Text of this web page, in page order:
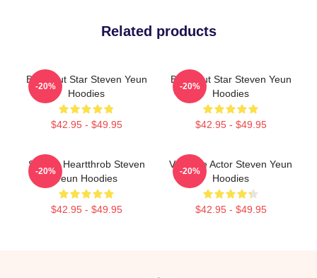
Related products
Breakout Star Steven Yeun
Hoodies
$42.95 - $49.95
-20%
Breakout Star Steven Yeun
Hoodies
$42.95 - $49.95
-20%
Screen Heartthrob Steven
Yeun Hoodies
$42.95 - $49.95
-20%
Versatile Actor Steven Yeun
Hoodies
$42.95 - $49.95
-20%